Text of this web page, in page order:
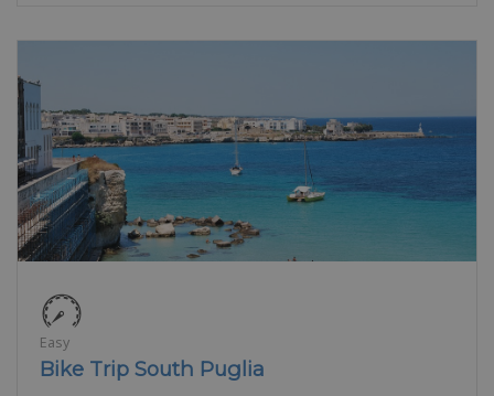
Easy
Bike Trip South Puglia